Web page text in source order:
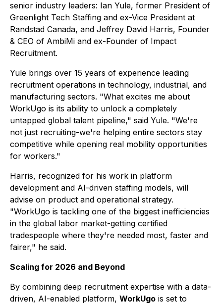
senior industry leaders: Ian Yule, former President of
Greenlight Tech Staffing and ex-Vice President at
Randstad Canada, and Jeffrey David Harris, Founder
& CEO of AmbiMi and ex-Founder of Impact
Recruitment.
Yule brings over 15 years of experience leading
recruitment operations in technology, industrial, and
manufacturing sectors. "What excites me about
WorkUgo is its ability to unlock a completely
untapped global talent pipeline," said Yule. "We're
not just recruiting-we're helping entire sectors stay
competitive while opening real mobility opportunities
for workers."
Harris, recognized for his work in platform
development and AI-driven staffing models, will
advise on product and operational strategy.
"WorkUgo is tackling one of the biggest inefficiencies
in the global labor market-getting certified
tradespeople where they're needed most, faster and
fairer," he said.
Scaling for 2026 and Beyond
By combining deep recruitment expertise with a data-
driven, AI-enabled platform, WorkUgo is set to